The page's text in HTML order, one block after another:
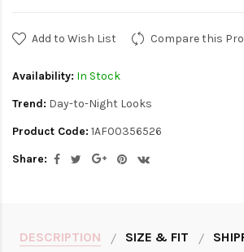
Add to Wish List Compare this
Availability: In Stock
Trend: Day-to-Night Looks
Product Code: 1AF00356526
Share:
DESCRIPTION SIZE & FIT